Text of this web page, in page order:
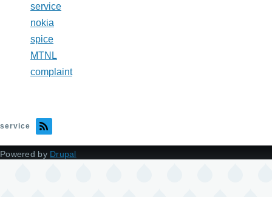
service
nokia
spice
MTNL
complaint
service
Powered by Drupal